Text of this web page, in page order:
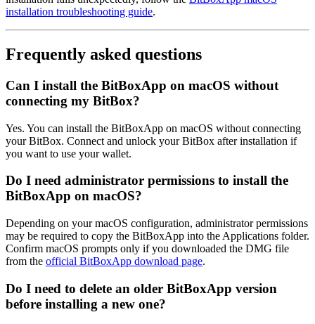
installation troubleshooting guide.
Frequently asked questions
Can I install the BitBoxApp on macOS without
connecting my BitBox?
Yes. You can install the BitBoxApp on macOS without connecting
your BitBox. Connect and unlock your BitBox after installation if
you want to use your wallet.
Do I need administrator permissions to install the
BitBoxApp on macOS?
Depending on your macOS configuration, administrator permissions
may be required to copy the BitBoxApp into the Applications folder.
Confirm macOS prompts only if you downloaded the DMG file
from the official BitBoxApp download page.
Do I need to delete an older BitBoxApp version
before installing a new one?